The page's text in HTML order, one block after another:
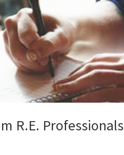
R.E. Professionals